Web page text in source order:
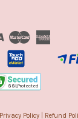
Visa
Privacy Policy Refund